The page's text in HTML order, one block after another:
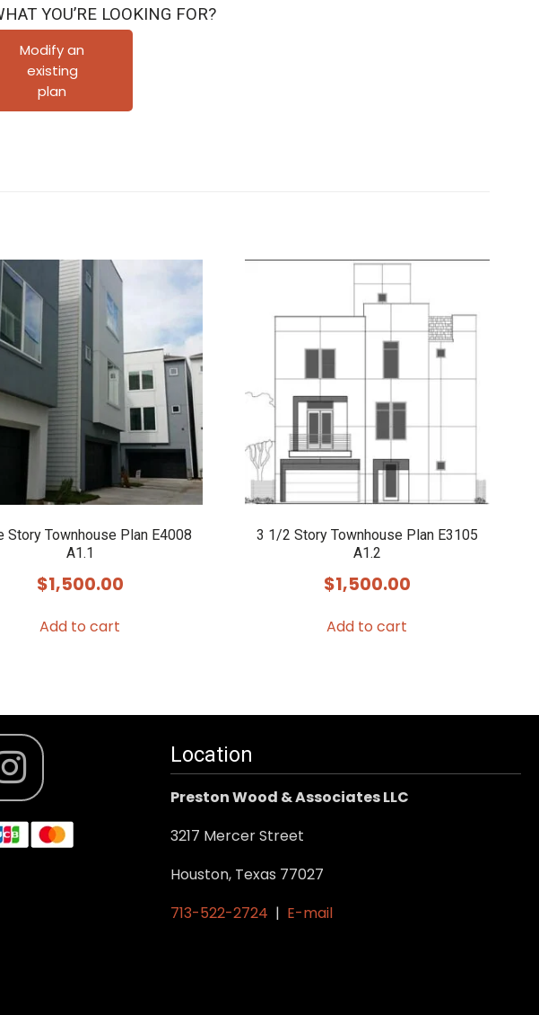
quantity
YOU’RE LOOKING FOR?
Modify an
existing
plan
Story Townhouse Plan E4008
A1.1
$1,500.00
Add to cart
3 1/2 Story Townhouse Plan E3105
A1.2
$1,500.00
Add to cart
Location
Preston Wood & Associates LLC
3217 Mercer Street
Houston, Texas 77027
713-522-2724 | E-mail